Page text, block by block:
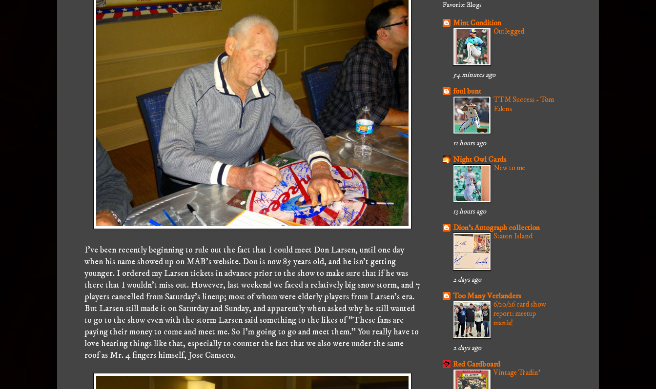
I've been recently beginning to rule out the fact that I could meet Don Larsen, until one day
when his name showed up on MAB's website. Don is now 85 years old, and he isn't getting
younger. I ordered my Larsen tickets in advance prior to the show to make sure that if he was
there that I wouldn't miss out. However, last weekend we faced a relatively big snow storm, and 7
players cancelled from Saturday's lineup; most of whom were elderly players from Larsen's era.
But Larsen still made it on Saturday and Sunday, and apparently when asked why he still wanted
to go to the show even with the storm Larsen said something to the likes of "These fans are
paying their money to come and meet me. So I'm going to go and meet them." You really have to
love hearing things like that, especially to counter the fact that we also were under the same
roof as Mr. 4 fingers himself, Jose Canseco.
Favorite Blogs
Mint Condition
Outlegged
54 minutes ago
foul bunt
TTM Success - Tom
Edens
11 hours ago
Night Owl Cards
New to me
13 hours ago
Dion's Autograph collection
Staten Island
2 days ago
Too Many Verlanders
6/20/26 card show
report: meetup
mania!
2 days ago
Red Cardboard
Vintage Tradin'